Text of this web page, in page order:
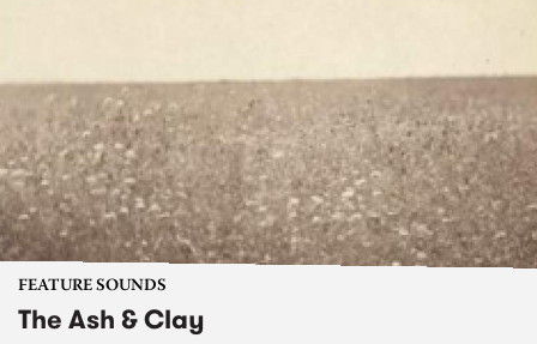
FEATURE SOUNDS
The Ash & Clay